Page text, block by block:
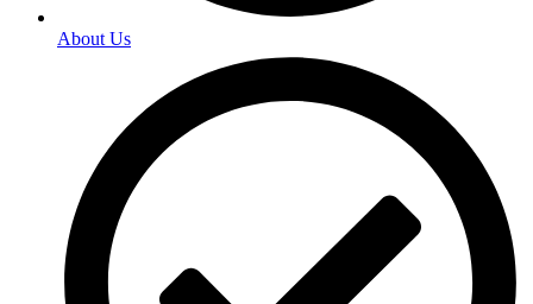
About Us